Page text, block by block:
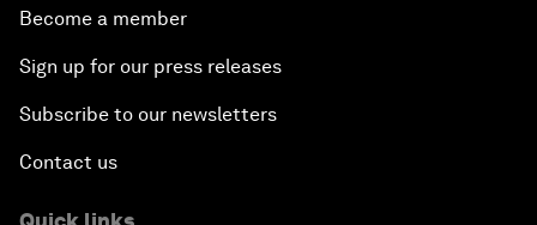
Become a member
Sign up for our press releases
Subscribe to our newsletters
Contact us